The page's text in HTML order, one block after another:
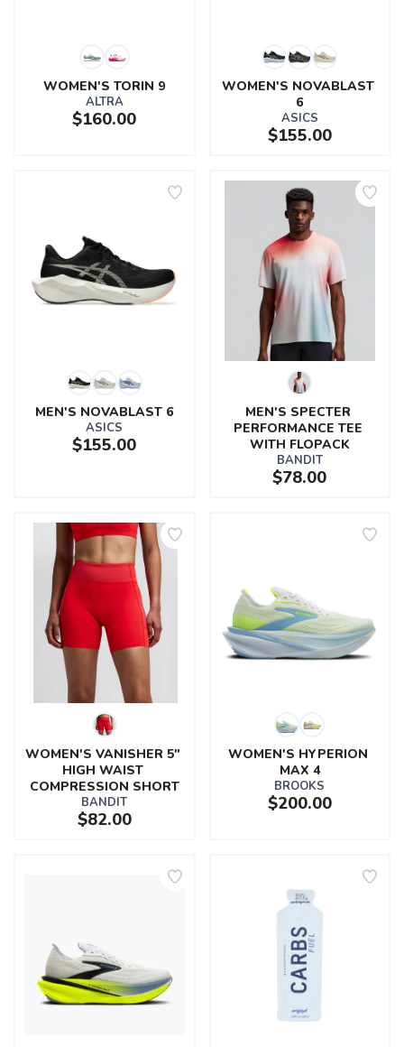
WOMEN'S TORIN 9
ALTRA
$160.00
WOMEN'S NOVABLAST
6
ASICS
$155.00
MEN'S NOVABLAST 6
ASICS
$155.00
MEN'S SPECTER
PERFORMANCE TEE
WITH FLOPACK
BANDIT
$78.00
WOMEN'S VANISHER 5"
HIGH WAIST
COMPRESSION SHORT
BANDIT
$82.00
WOMEN'S HYPERION
MAX 4
BROOKS
$200.00